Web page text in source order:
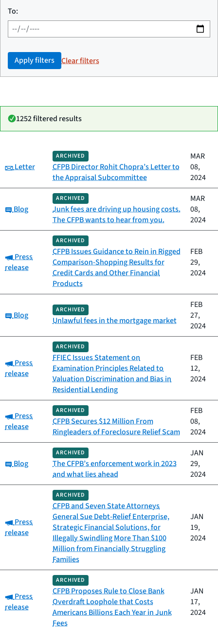
To:
Apply filters Clear filters
1252 filtered results
Title
Date
published
Category:
Letter
ARCHIVED
CFPB Director Rohit Chopra’s Letter to
the Appraisal Subcommittee
MAR
08,
2024
Category:
Blog
ARCHIVED
Junk fees are driving up housing costs.
The CFPB wants to hear from you.
MAR
08,
2024
Category:
Press
release
ARCHIVED
CFPB Issues Guidance to Rein in Rigged
Comparison-Shopping Results for
Credit Cards and Other Financial
Products
FEB
29,
2024
Category:
Blog
ARCHIVED
Unlawful fees in the mortgage market
FEB
27,
2024
Category:
Press
release
ARCHIVED
FFIEC Issues Statement on
Examination Principles Related to
Valuation Discrimination and Bias in
Residential Lending
FEB
12,
2024
Category:
Press
release
ARCHIVED
CFPB Secures $12 Million From
Ringleaders of Foreclosure Relief Scam
FEB
08,
2024
Category:
Blog
ARCHIVED
The CFPB’s enforcement work in 2023
and what lies ahead
JAN
29,
2024
Category:
Press
release
ARCHIVED
CFPB and Seven State Attorneys
General Sue Debt-Relief Enterprise,
Strategic Financial Solutions, for
Illegally Swindling More Than $100
Million from Financially Struggling
Families
JAN
19,
2024
Category:
Press
release
ARCHIVED
CFPB Proposes Rule to Close Bank
Overdraft Loophole that Costs
Americans Billions Each Year in Junk
Fees
JAN
17,
2024